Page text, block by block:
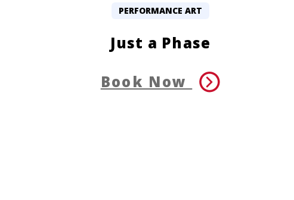
PERFORMANCE ART
Just a Phase
Book Now